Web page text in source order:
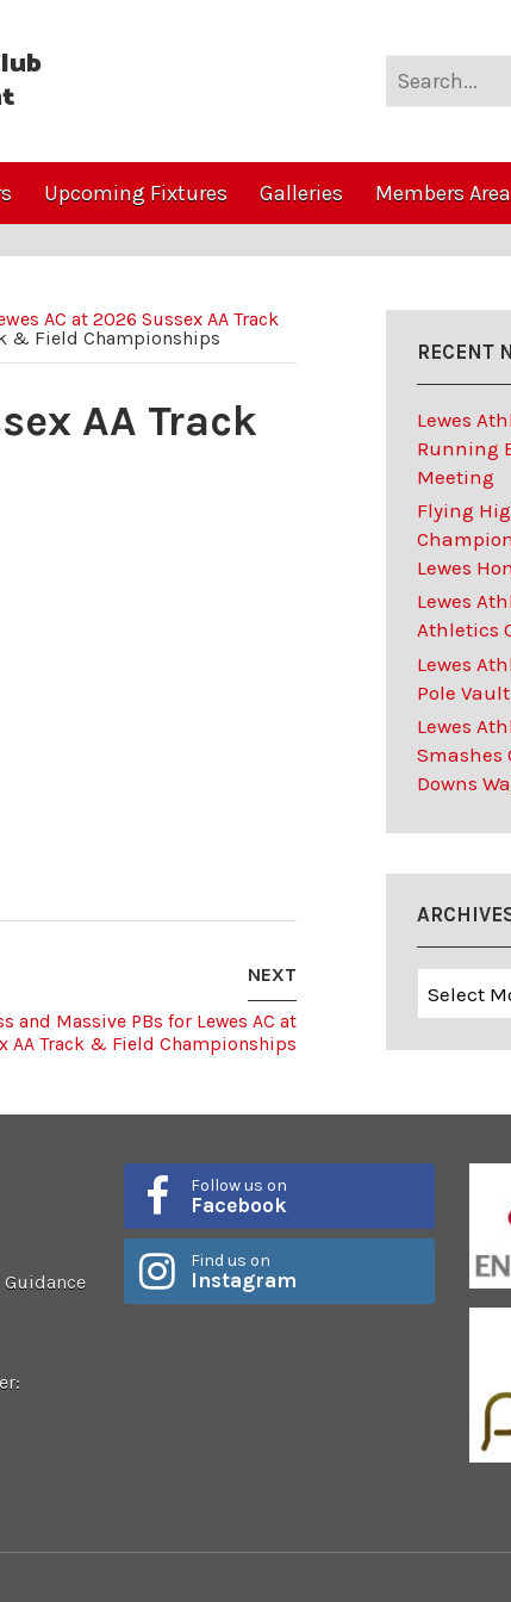
Upcoming Fixtures Galleries Members Area
AC at 2026 Sussex AA Track
& Field Championships
AA Track
NEXT
and Massive PBs for Lewes AC at
AA Track & Field Championships
RECENT
Lewes
Running
Meeting
Flying
Lewes
Lewes
Athletics
Lewes
Pole
Lewes
Smashes
Downs
Follow us on
Facebook
Find us on
Instagram